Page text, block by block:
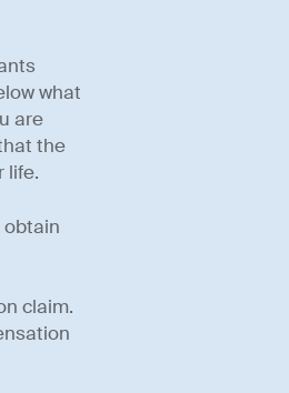
what
are
the
life.
obtain
claim.